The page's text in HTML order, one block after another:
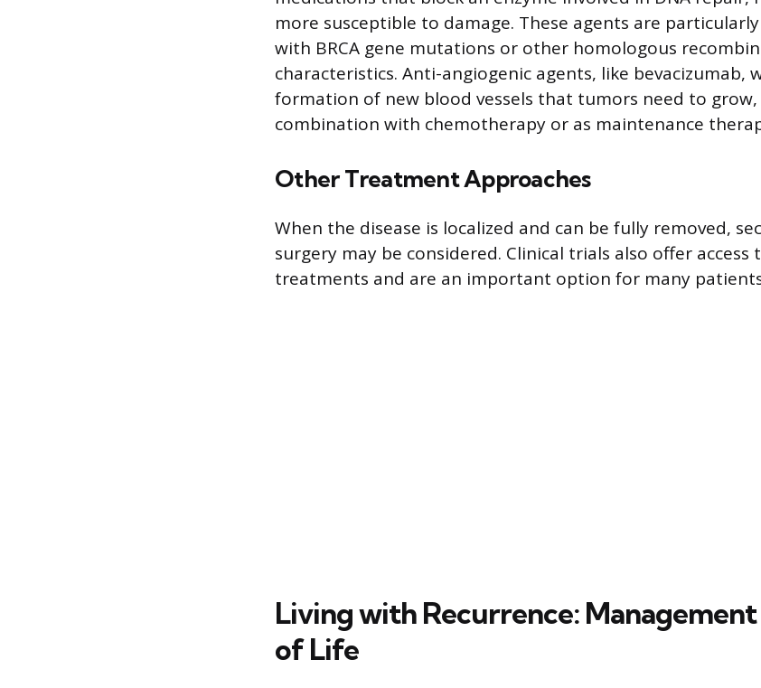
more susceptible to damage. These agents are
with BRCA gene mutations or other homologous
characteristics. Anti-angiogenic agents, like bevacizumab,
formation of new blood vessels that tumors need to grow,
combination with chemotherapy or as maintenance
Other Treatment Approaches
When the disease is localized and can be fully removed,
surgery may be considered. Clinical trials also offer access
treatments and are an important option for many
Living with Recurrence:
of Life